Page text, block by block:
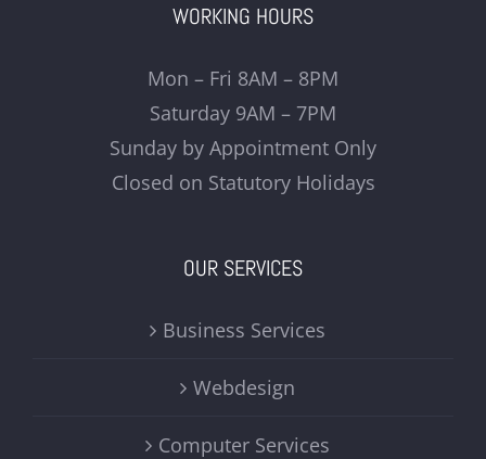
WORKING HOURS
Mon – Fri 8AM – 8PM
Saturday 9AM – 7PM
Sunday by Appointment Only
Closed on Statutory Holidays
OUR SERVICES
Business Services
Webdesign
Computer Services